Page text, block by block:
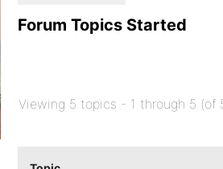
Forum Topics Started
Viewing 5 topics - 1 through 5 (of